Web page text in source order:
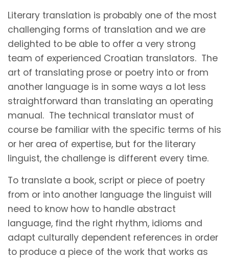
Literary translation is probably one of the most
challenging forms of translation and we are
delighted to be able to offer a very strong
team of experienced Croatian translators. The
art of translating prose or poetry into or from
another language is in some ways a lot less
straightforward than translating an operating
manual. The technical translator must of
course be familiar with the specific terms of his
or her area of expertise, but for the literary
linguist, the challenge is different every time.
To translate a book, script or piece of poetry
from or into another language the linguist will
need to know how to handle abstract
language, find the right rhythm, idioms and
adapt culturally dependent references in order
to produce a piece of the work that works as